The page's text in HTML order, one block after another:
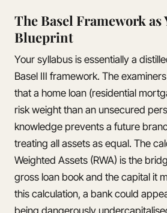
The Basel Framework as
Blueprint
Your syllabus is essentially a
Basel III framework. The
that a home loan (residential
risk weight than an unsecured
knowledge prevents a future
treating all assets as equal. The
Weighted Assets (RWA) is the
gross loan book and the capital it
this calculation, a bank could
being dangerously